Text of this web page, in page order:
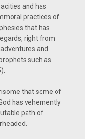
and has
practices of
that has
right from
and
such as
that some of
has vehemently
path of